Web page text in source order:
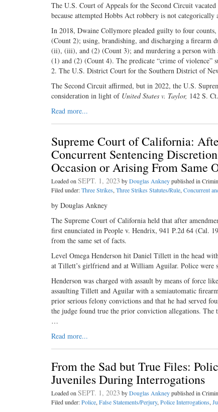
The U.S. Court of Appeals for the Second Circuit
because attempted Hobbs Act robbery is not
In 2018, Dwaine Collymore pleaded guilty to four
(Count 2); using, brandishing, and discharging a
(ii), (iii), and (2) (Count 3); and murdering a person
(1) and (2) (Count 4). The predicate “crime of violence”
2. The U.S. District Court for the Southern District of
The Second Circuit affirmed, but in 2022, the U.S.
consideration in light of United States v. Taylor, 142 S.
Read more...
Supreme Court of California:
Concurrent Sentencing
Occasion or Arising From Same
Loaded on SEPT. 1, 2023 byDouglas Ankneypublished in
Filed under:Three Strikes, Three Strikes Statutes/Rule, Concurrent
by Douglas Ankney
The Supreme Court of California held that after
first enunciated in People v. Hendrix, 941 P.2d 64 (Cal.
from the same set of facts.
Level Omega Henderson hit Daniel Tillett in the head
at Tillett’s girlfriend and at William Aguilar. Police were
Henderson was charged with assault by means of force
assaulting Tillett and Aguilar with a semiautomatic
prior serious felony convictions and that he had served
the judge found true the prior conviction allegations.
…
Read more...
From the Sad but True Files:
Juveniles During Interrogations
Loaded on SEPT. 1, 2023 byDouglas Ankneypublished in
Filed under:Police, False Statements/Perjury, Police Interrogations,